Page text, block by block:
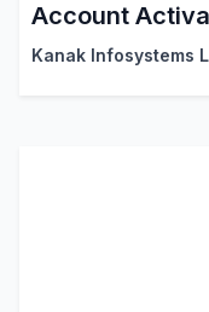
Account
Kanak Infosystems